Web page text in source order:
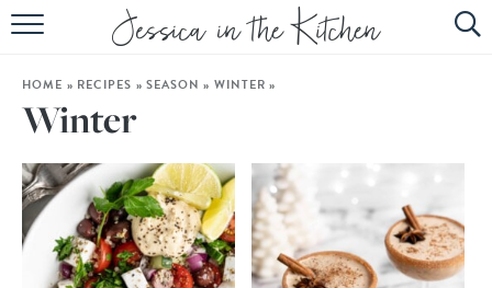
HOME
ABOUT
SUBSCRIBE
EBOOK
HOME » RECIPES » SEASON » WINTER »
Winter